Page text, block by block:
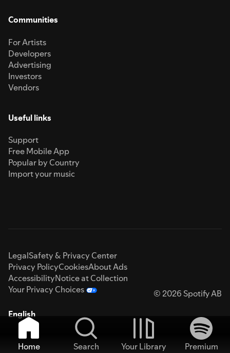
Communities
For Artists
Developers
Advertising
Investors
Vendors
Useful links
Support
Free Mobile App
Popular by Country
Import your music
LegalSafety & Privacy Center
Privacy PolicyCookiesAbout Ads
AccessibilityNotice at Collection
Your Privacy Choices
© 2026 Spotify AB
English
Home Search Your Library
Premium